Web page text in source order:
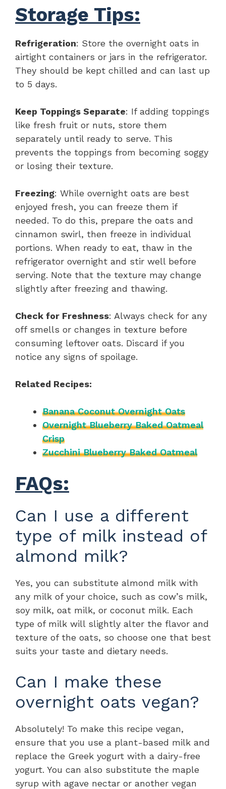
Storage Tips:
Refrigeration: Store the overnight oats in
airtight containers or jars in the refrigerator.
They should be kept chilled and can last up
to 5 days.
Keep Toppings Separate: If adding toppings
like fresh fruit or nuts, store them
separately until ready to serve. This
prevents the toppings from becoming soggy
or losing their texture.
Freezing: While overnight oats are best
enjoyed fresh, you can freeze them if
needed. To do this, prepare the oats and
cinnamon swirl, then freeze in individual
portions. When ready to eat, thaw in the
refrigerator overnight and stir well before
serving. Note that the texture may change
slightly after freezing and thawing.
Check for Freshness: Always check for any
off smells or changes in texture before
consuming leftover oats. Discard if you
notice any signs of spoilage.
Related Recipes:
Banana Coconut Overnight Oats
Overnight Blueberry Baked Oatmeal
Crisp
Zucchini Blueberry Baked Oatmeal
FAQs:
Can I use a different
type of milk instead of
almond milk?
Yes, you can substitute almond milk with
any milk of your choice, such as cow’s milk,
soy milk, oat milk, or coconut milk. Each
type of milk will slightly alter the flavor and
texture of the oats, so choose one that best
suits your taste and dietary needs.
Can I make these
overnight oats vegan?
Absolutely! To make this recipe vegan,
ensure that you use a plant-based milk and
replace the Greek yogurt with a dairy-free
yogurt. You can also substitute the maple
syrup with agave nectar or another vegan